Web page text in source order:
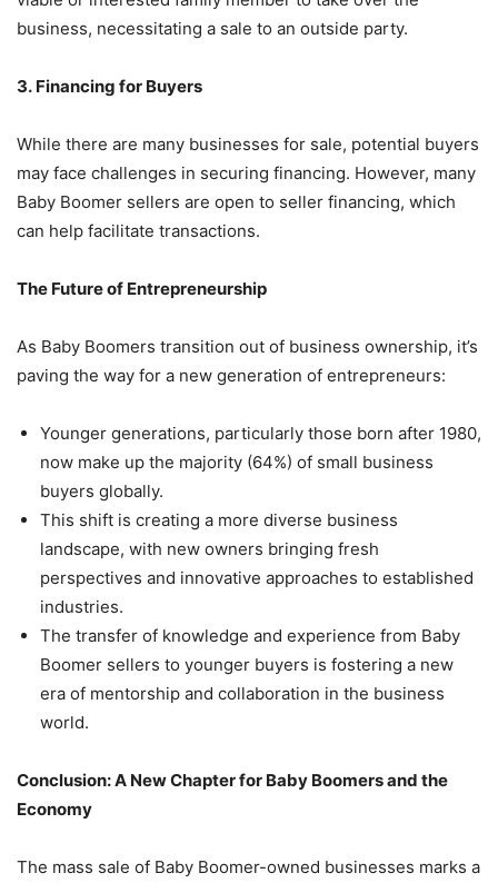
business, necessitating a sale to an outside party.
3. Financing for Buyers
While there are many businesses for sale, potential buyers
may face challenges in securing financing. However, many
Baby Boomer sellers are open to seller financing, which
can help facilitate transactions.
The Future of Entrepreneurship
As Baby Boomers transition out of business ownership, it’s
paving the way for a new generation of entrepreneurs:
Younger generations, particularly those born after 1980,
now make up the majority (64%) of small business
buyers globally.
This shift is creating a more diverse business
landscape, with new owners bringing fresh
perspectives and innovative approaches to established
industries.
The transfer of knowledge and experience from Baby
Boomer sellers to younger buyers is fostering a new
era of mentorship and collaboration in the business
world.
Conclusion: A New Chapter for Baby Boomers and the
Economy
The mass sale of Baby Boomer-owned businesses marks a